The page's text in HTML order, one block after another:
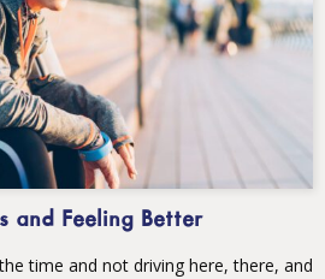
and Feeling Better
time and not driving here, there, and